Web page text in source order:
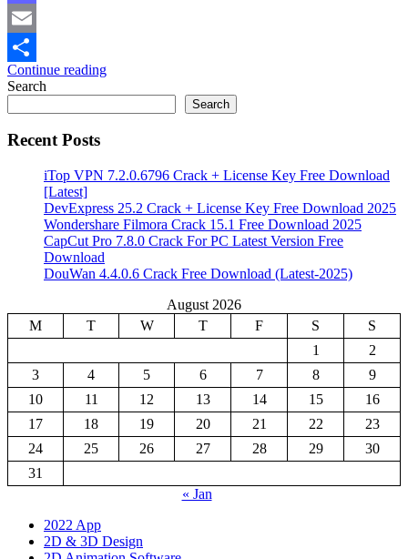
Mastodon
Email
Share
Continue reading
Search
Search
Recent Posts
iTop VPN 7.2.0.6796 Crack + License Key Free Download
[Latest]
DevExpress 25.2 Crack + License Key Free Download 2025
Wondershare Filmora Crack 15.1 Free Download 2025
CapCut Pro 7.8.0 Crack For PC Latest Version Free
Download
DouWan 4.4.0.6 Crack Free Download (Latest-2025)
August 2026
M
T W T F S
S
1
2
3
4 5 6 7 8
9
10
11 12 13 14 15
16
17
18 19 20 21 22
23
24
25 26 27 28 29
30
31
« Jan
2022 App
2D & 3D Design